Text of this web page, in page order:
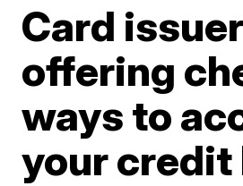
Card
offering
ways to
your credit